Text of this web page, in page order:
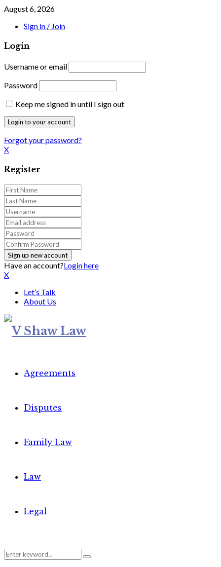
August 6, 2026
Sign in / Join
Login
Username or email
Password
Keep me signed in until I sign out
Forgot your password?
X
Register
Have an account?Login here
X
Let’s Talk
About Us
Agreements
Disputes
Family Law
Law
Legal
Search
Search